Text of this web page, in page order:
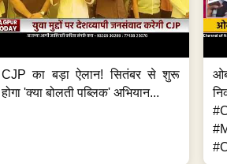
CJP का बड़ा ऐलान! सितंबर से शुरू
होगा 'क्या बोलती पब्लिक' अभियान...